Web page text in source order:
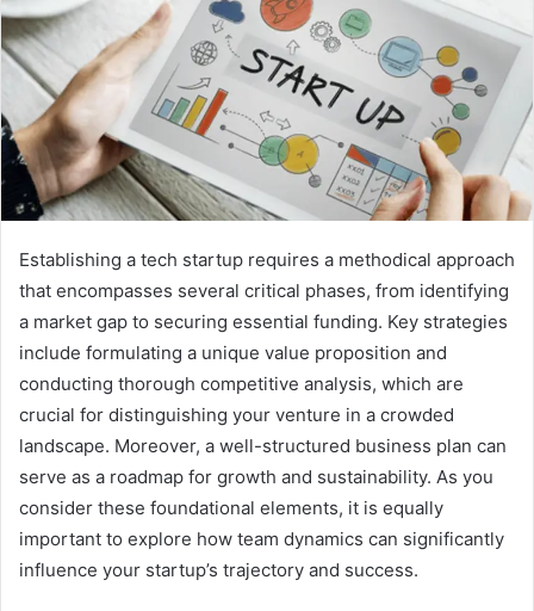
Establishing a tech startup requires a methodical approach
that encompasses several critical phases, from identifying
a market gap to securing essential funding. Key strategies
include formulating a unique value proposition and
conducting thorough competitive analysis, which are
crucial for distinguishing your venture in a crowded
landscape. Moreover, a well-structured business plan can
serve as a roadmap for growth and sustainability. As you
consider these foundational elements, it is equally
important to explore how team dynamics can significantly
influence your startup’s trajectory and success.